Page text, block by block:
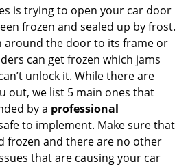
e
n
a
i
is trying to open your car door
frozen and sealed up by frost.
around the door to its frame or
can get frozen which jams
unlock it. While there are
out, we list 5 main ones that
by a professional
to implement. Make sure that
frozen and there are no other
that are causing your car